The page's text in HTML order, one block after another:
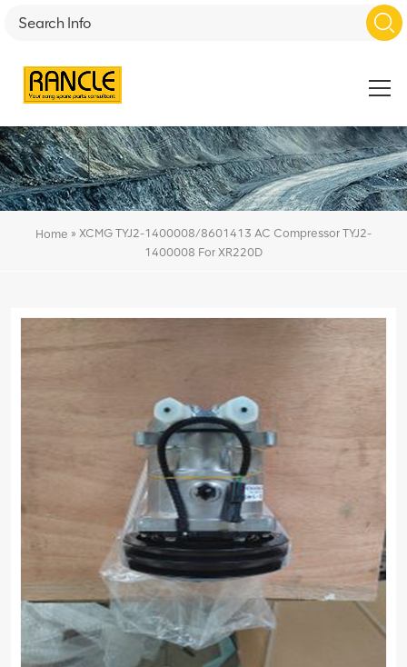
Home » XCMG TYJ2-1400008/8601413 AC Compressor TYJ2-
1400008 For XR220D